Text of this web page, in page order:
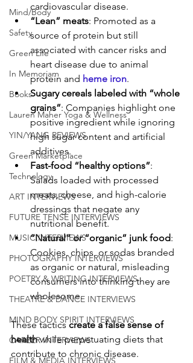
Mind/Body
Safety
Green Life
In Memoriam
Books
Lauren Maher Yoga & Wellness
YIN/YANG REVIEWS
Green Marketplace
Technology
ART INTERVIEWS
FUTURE TENSE INTERVIEWS
MUSIC INTERVIEWS
PHOTOGRAPHY INTERVIEWS
POETRY & WRITING INTERVIEWS
THEATRE & DANCE INTERVIEWS
MIND BODY SPIRIT INTERVIEWS
CAREER INTERVIEWS
FILM & MEDIA INTERVIEWS
cardiovascular disease.
“Lean” meats: Promoted as a
source of protein but still
associated with cancer risks and
heart disease due to animal
protein and heme iron.
Sugary cereals labeled with “whole
grains”: Companies highlight one
positive ingredient while ignoring
high sugar content and artificial
additives.
Fast-food “healthy options”:
Salads loaded with processed
meats, cheese, and high-calorie
dressings that negate any
nutritional benefit.
“Natural” or “organic” junk food:
Cookies, chips, or sodas branded
as organic or natural, misleading
consumers into thinking they are
wholesome.
These tactics create a false sense of
health while perpetuating diets that
contribute to chronic disease.